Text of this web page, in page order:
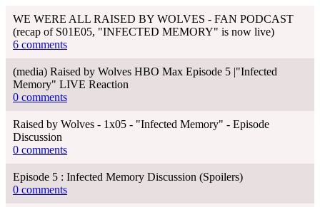
WE WERE ALL RAISED BY WOLVES - FAN PODCAST
(recap of S01E05, "INFECTED MEMORY" is now live)
6 comments
(media) Raised by Wolves HBO Max Episode 5 |"Infected
Memory" LIVE Reaction
0 comments
Raised by Wolves - 1x05 - "Infected Memory" - Episode
Discussion
0 comments
Episode 5 : Infected Memory Discussion (Spoilers)
0 comments